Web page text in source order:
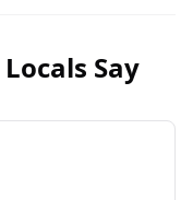
Locals Say